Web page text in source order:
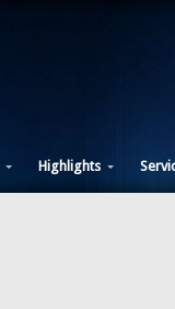
Highlights